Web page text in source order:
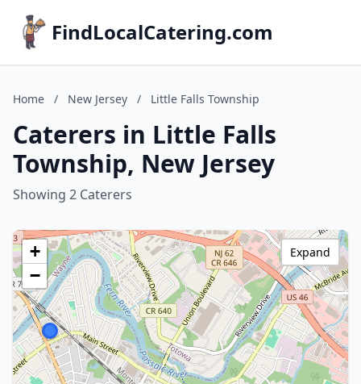
FindLocalCatering.com
Home / New Jersey / Little Falls Township
Caterers in Little Falls
Township, New Jersey
Showing 2 Caterers
+
−
Expand